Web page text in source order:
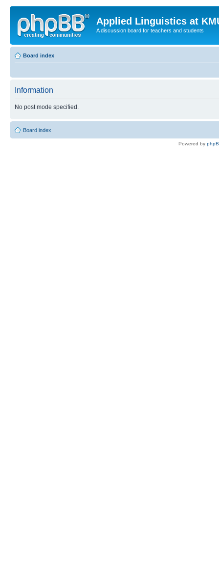
Applied Linguistics at
A discussion board for teachers and students
Board index
Information
No post mode specified.
Board index
Powered by